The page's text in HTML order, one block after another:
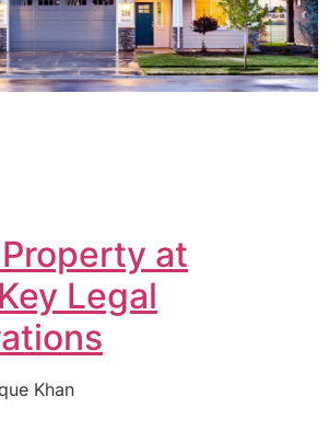
at
Legal
Khan